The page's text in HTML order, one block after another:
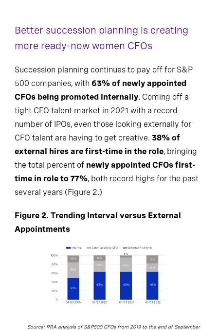
Better succession planning is creating
more ready-now women CFOs
Succession planning continues to pay off for S&P
500 companies, with 63% of newly appointed
CFOs being promoted internally. Coming off a
tight CFO talent market in 2021 with a record
number of IPOs, even those looking externally for
CFO talent are having to get creative. 38% of
external hires are first-time in the role, bringing
the total percent of newly appointed CFOs first-
time in role to 77%, both record highs for the past
several years (Figure 2.)
Figure 2. Trending Interval versus External
Appointments
Source: RRA analysis of S&P500 CFOs from 2019 to the end of September